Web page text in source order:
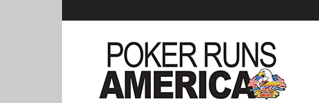
Poker
Runs
America